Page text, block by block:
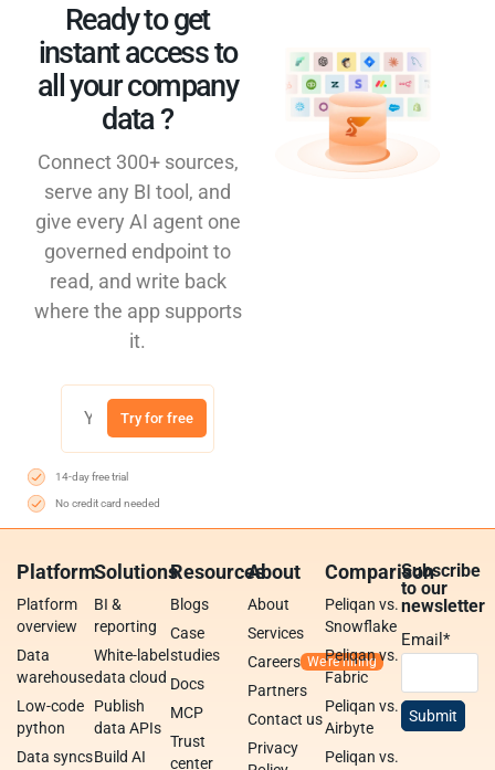
Ready to get
instant access to
all your company
data ?​
Connect 300+ sources,
serve any BI tool, and
give every AI agent one
governed endpoint to
read, and write back
where the app supports
it.
Try for free
14-day free trial
No credit card needed
Platform
Platform
overview
Data
warehouse
Low-code
python
Data syncs
Solutions
BI &
reporting
White-label
data cloud
Publish
data APIs
Build AI
Resources
Blogs
Case
studies
Docs
MCP
Trust
center
About
About
Services
Careers
Partners
Contact us
Privacy
Comparison
Peliqan vs.
Snowflake
Peliqan vs.
Fabric
Peliqan vs.
Airbyte
Peliqan vs.
Subscribe
to our
newsletter
Email*